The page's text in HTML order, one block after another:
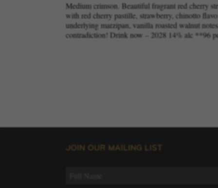
Medium crimson. Beautiful fragrant red cherry
with red cherry pastille, strawberry, chinotto
underlying marzipan, vanilla roasted walnut
contradiction! Drink now – 2028 14% alc **96
JOIN OUR MAILING LIST